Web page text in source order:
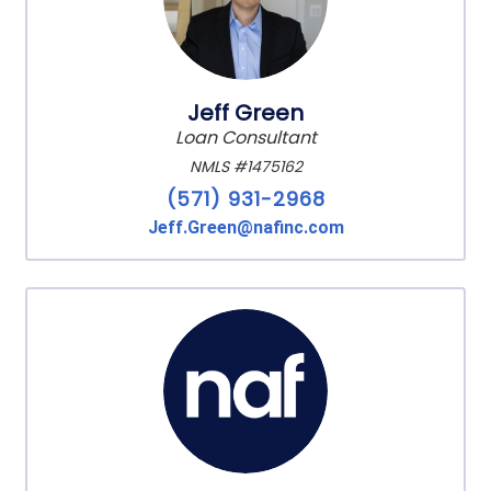
Jeff Green
Loan Consultant
NMLS #1475162
(571) 931-2968
Jeff.Green@nafinc.com